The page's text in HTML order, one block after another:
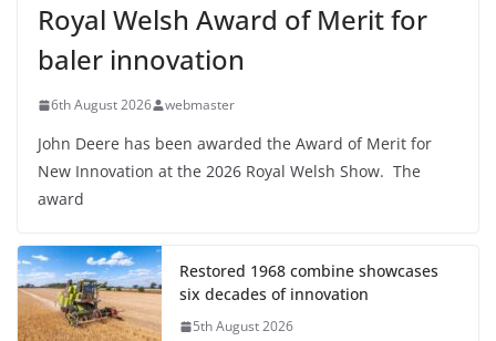
Royal Welsh Award of Merit for
baler innovation
6th August 2026 webmaster
John Deere has been awarded the Award of Merit for
New Innovation at the 2026 Royal Welsh Show. The
award
Restored 1968 combine showcases
six decades of innovation
5th August 2026